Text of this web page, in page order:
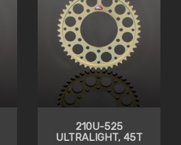
210U-525
ULTRALIGHT, 45T